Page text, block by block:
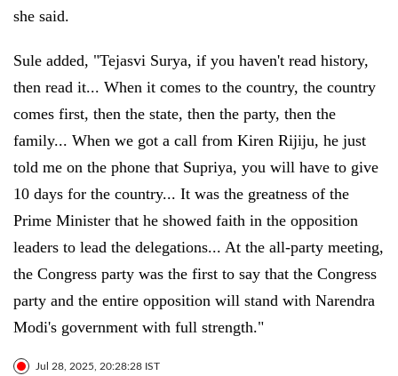
she said.
Sule added, "Tejasvi Surya, if you haven't read history,
then read it... When it comes to the country, the country
comes first, then the state, then the party, then the
family... When we got a call from Kiren Rijiju, he just
told me on the phone that Supriya, you will have to give
10 days for the country... It was the greatness of the
Prime Minister that he showed faith in the opposition
leaders to lead the delegations... At the all-party meeting,
the Congress party was the first to say that the Congress
party and the entire opposition will stand with Narendra
Modi's government with full strength."
Jul 28, 2025, 20:28:28 IST